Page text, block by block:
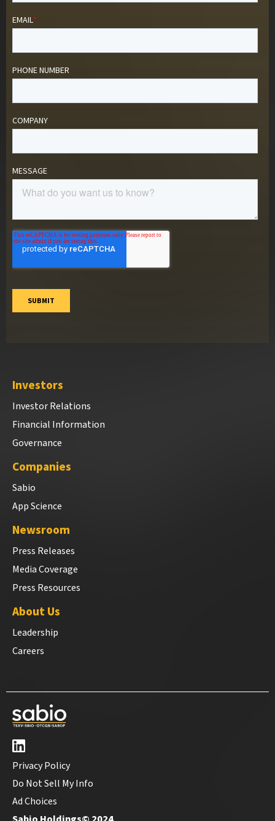
Investors
Investor Relations
Financial Information
Governance
Companies
Sabio
App Science
Newsroom
Press Releases
Media Coverage
Press Resources
About Us
Leadership
Careers
Privacy Policy
Do Not Sell My Info
Ad Choices